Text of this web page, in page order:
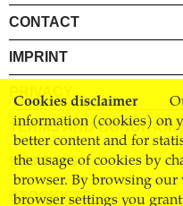
Cookies disclaimer
information (cookies) on
better content and for
the usage of cookies by
browser. By browsing
browser settings you
CONTACT
IMPRINT
PRIVACY
TERMS AND
SHIPPING
STOCKISTS